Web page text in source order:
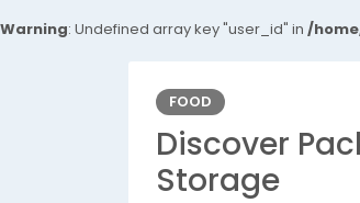
Warning: Undefined array key "user_id" in /
FOOD
Discover
Storage